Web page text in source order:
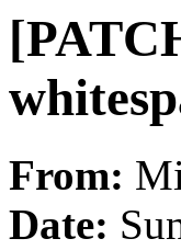
From:
Date: